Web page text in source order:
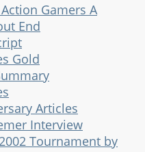
Gamers A
End
Gold
Articles
Interview
Tournament by